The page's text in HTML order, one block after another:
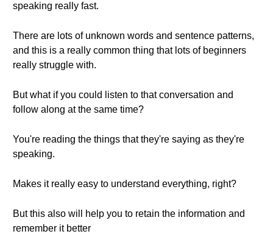
speaking really fast.
There are lots of unknown words and sentence patterns,
and this is a really common thing that lots of beginners
really struggle with.
But what if you could listen to that conversation and
follow along at the same time?
You're reading the things that they're saying as they're
speaking.
Makes it really easy to understand everything, right?
But this also will help you to retain the information and
remember it better